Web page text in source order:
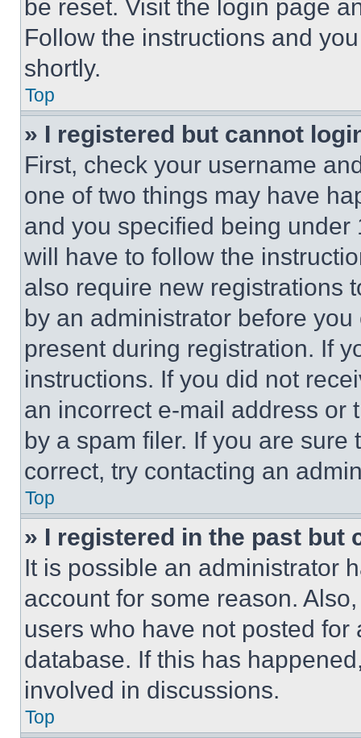
be reset. Visit the login page
Follow the instructions and
shortly.
Top
» I registered but cannot
First, check your username
one of two things may have
and you specified being
will have to follow the
also require new registrations
by an administrator before
present during registration. If
instructions. If you did not
an incorrect e-mail address or
by a spam filer. If you are
correct, try contacting an
Top
» I registered in the past but
It is possible an administrator
account for some reason.
users who have not posted
database. If this has
involved in discussions.
Top